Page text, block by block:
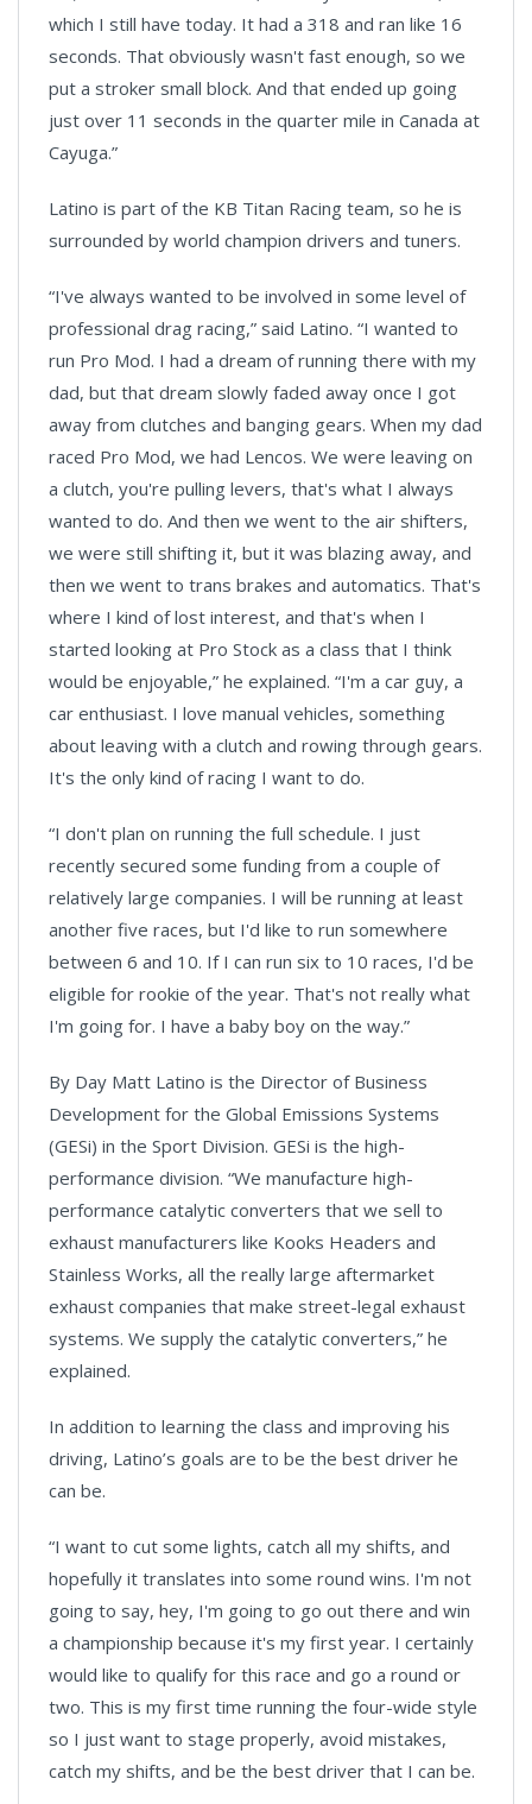
which I still have today. It had a 318 and ran like 16
seconds. That obviously wasn't fast enough, so we
put a stroker small block. And that ended up going
just over 11 seconds in the quarter mile in Canada at
Cayuga.”
Latino is part of the KB Titan Racing team, so he is
surrounded by world champion drivers and tuners.
“I've always wanted to be involved in some level of
professional drag racing,” said Latino. “I wanted to
run Pro Mod. I had a dream of running there with my
dad, but that dream slowly faded away once I got
away from clutches and banging gears. When my dad
raced Pro Mod, we had Lencos. We were leaving on
a clutch, you're pulling levers, that's what I always
wanted to do. And then we went to the air shifters,
we were still shifting it, but it was blazing away, and
then we went to trans brakes and automatics. That's
where I kind of lost interest, and that's when I
started looking at Pro Stock as a class that I think
would be enjoyable,” he explained. “I'm a car guy, a
car enthusiast. I love manual vehicles, something
about leaving with a clutch and rowing through gears.
It's the only kind of racing I want to do.
“I don't plan on running the full schedule. I just
recently secured some funding from a couple of
relatively large companies. I will be running at least
another five races, but I'd like to run somewhere
between 6 and 10. If I can run six to 10 races, I'd be
eligible for rookie of the year. That's not really what
I'm going for. I have a baby boy on the way.”
By Day Matt Latino is the Director of Business
Development for the Global Emissions Systems
(GESi) in the Sport Division. GESi is the high-
performance division. “We manufacture high-
performance catalytic converters that we sell to
exhaust manufacturers like Kooks Headers and
Stainless Works, all the really large aftermarket
exhaust companies that make street-legal exhaust
systems. We supply the catalytic converters,” he
explained.
In addition to learning the class and improving his
driving, Latino’s goals are to be the best driver he
can be.
“I want to cut some lights, catch all my shifts, and
hopefully it translates into some round wins. I'm not
going to say, hey, I'm going to go out there and win
a championship because it's my first year. I certainly
would like to qualify for this race and go a round or
two. This is my first time running the four-wide style
so I just want to stage properly, avoid mistakes,
catch my shifts, and be the best driver that I can be.